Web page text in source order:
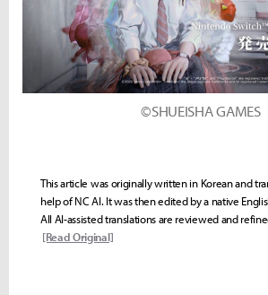
©SHUEISHA GAMES
This article was originally written in Korean and
help of NC AI. It was then edited by a native
All AI-assisted translations are reviewed and
[Read Original]